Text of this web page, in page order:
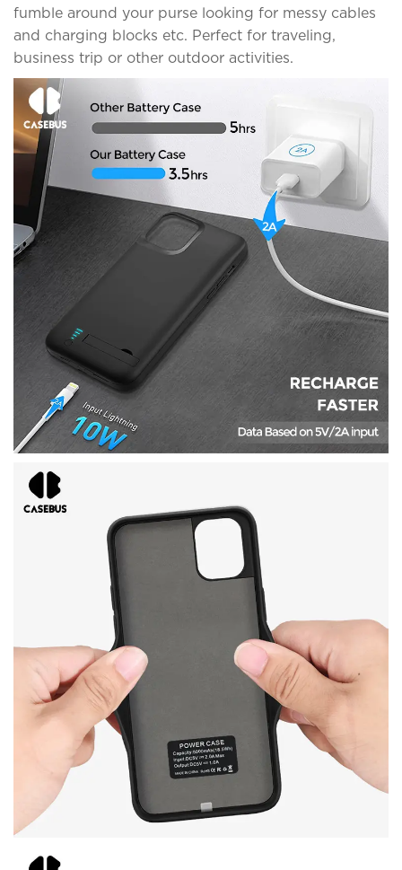
fumble around your purse looking for messy cables
and charging blocks etc. Perfect for traveling,
business trip or other outdoor activities.